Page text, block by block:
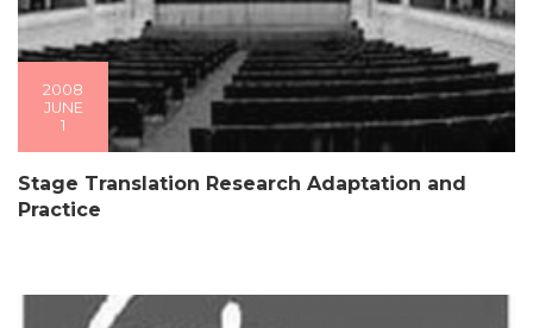
2008
JUNE
1
Stage Translation Research Adaptation and
Practice